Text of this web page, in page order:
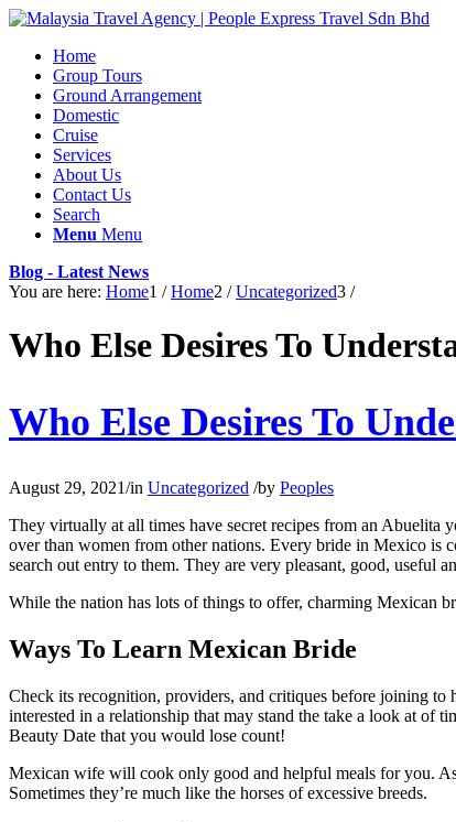
Home
Group Tours
Ground Arrangement
Domestic
Cruise
Services
About Us
Contact Us
Search
Menu Menu
Blog - Latest News
You are here: Home1 / Home2 / Uncategorized3 /
Who Else Desires To
Who Else Desires To
August 29, 2021/in Uncategorized /by Peoples
They virtually at all times have secret recipes from an Abuelita
over than women from other nations. Every bride in Mexico is
search out entry to them. They are very pleasant, good, useful
While the nation has lots of things to offer, charming Mexican
Ways To Learn Mexican Bride
Check its recognition, providers, and critiques before joining
interested in a relationship that may stand the take a look at of
Beauty Date that you would lose count!
Mexican wife will cook only good and helpful meals for you.
Sometimes they’re much like the horses of excessive breeds.